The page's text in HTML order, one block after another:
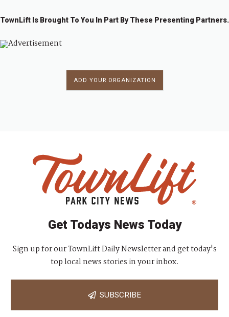
TownLift Is Brought To You In Part By These Presenting Partners.
ADD YOUR ORGANIZATION
Get Todays News Today
Sign up for our TownLift Daily Newsletter and get today's
top local news stories in your inbox.
SUBSCRIBE